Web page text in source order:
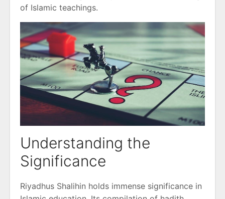
of Islamic teachings.
Understanding the
Significance
Riyadhus Shalihin holds immense significance in